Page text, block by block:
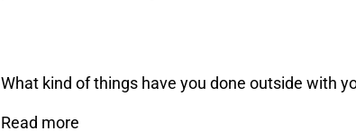
What kind of things have you done outside with
Read more